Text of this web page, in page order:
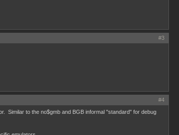
#3
#4
Similar to the no$gmb and BGB informal "standard" for debug